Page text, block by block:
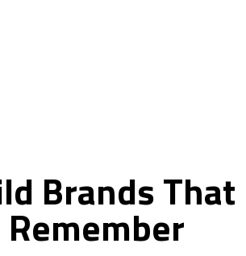
BrandsThat
Remember